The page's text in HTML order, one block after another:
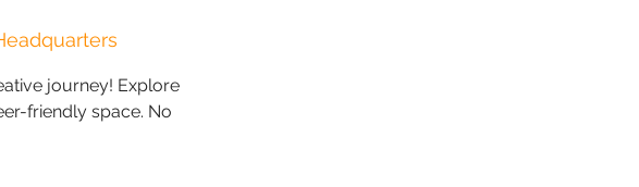
journey! Explore
friendly space. No